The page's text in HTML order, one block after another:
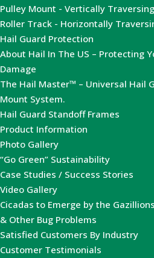
Pulley Mount - Vertically
Roller Track - Horizontally
Hail Guard Protection
About Hail In The US – Protecting
Damage
The Hail Master™ – Universal Hail
Mount System.
Hail Guard Standoff Frames
Product Information
Photo Gallery
“Go Green” Sustainability
Case Studies / Success Stories
Video Gallery
Cicadas to Emerge by the
& Other Bug Problems
Satisfied Customers By Industry
Customer Testimonials